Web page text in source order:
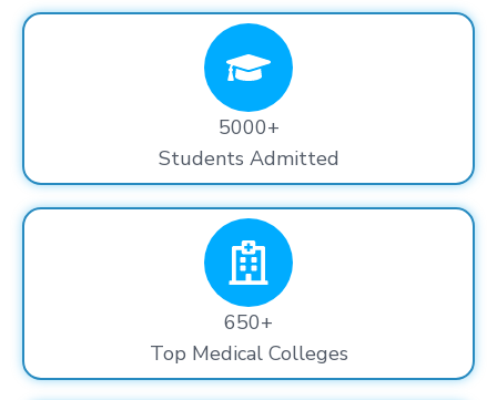
5000+
Students Admitted
650+
Top Medical Colleges